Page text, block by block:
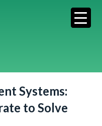
Systems:
to Solve